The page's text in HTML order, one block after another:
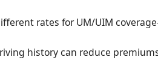
rates for UM/UIM
history can reduce